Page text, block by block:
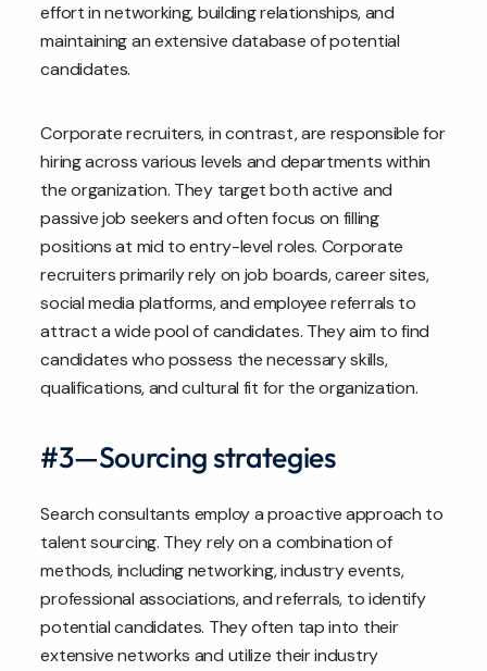
effort in networking, building relationships, and
maintaining an extensive database of potential
candidates.
Corporate recruiters, in contrast, are responsible for
hiring across various levels and departments within
the organization. They target both active and
passive job seekers and often focus on filling
positions at mid to entry-level roles. Corporate
recruiters primarily rely on job boards, career sites,
social media platforms, and employee referrals to
attract a wide pool of candidates. They aim to find
candidates who possess the necessary skills,
qualifications, and cultural fit for the organization.
#3—Sourcing strategies
Search consultants employ a proactive approach to
talent sourcing. They rely on a combination of
methods, including networking, industry events,
professional associations, and referrals, to identify
potential candidates. They often tap into their
extensive networks and utilize their industry